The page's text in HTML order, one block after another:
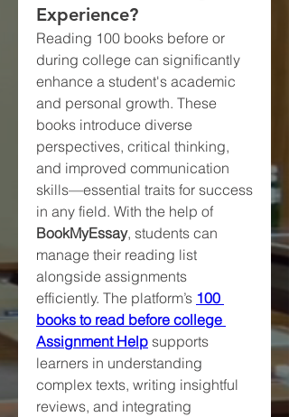
Experience?
Reading 100 books before or
during college can significantly
enhance a student's academic
and personal growth. These
books introduce diverse
perspectives, critical thinking,
and improved communication
skills—essential traits for success
BookMyEssay, students can
manage their reading list
alongside assignments
efficiently. The platform’s 100
books to read before college
Assignment Help supports
learners in understanding
complex texts, writing insightful
reviews, and integrating